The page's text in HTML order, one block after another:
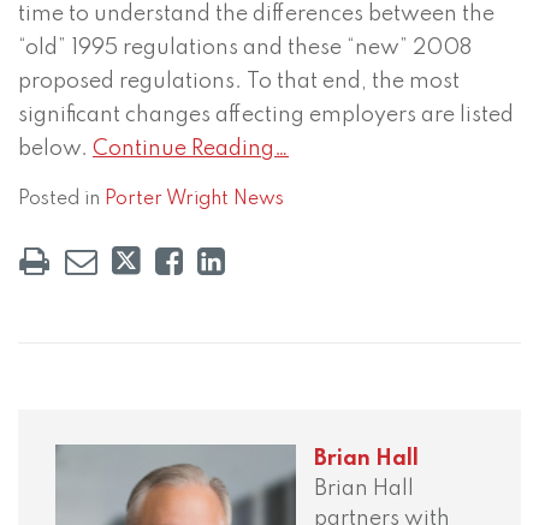
time to understand the differences between the
“old” 1995 regulations and these “new” 2008
proposed regulations. To that end, the most
significant changes affecting employers are listed
below. Continue Reading…
Posted in Porter Wright News
Brian Hall
Brian Hall
partners with